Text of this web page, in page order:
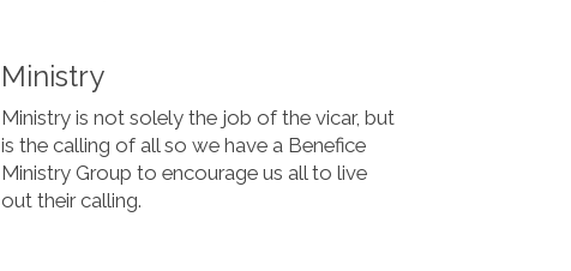
Ministry
Ministry is not solely the job of the vicar, but
is the calling of all so we have a Benefice
Ministry Group to encourage us all to live
out their calling.